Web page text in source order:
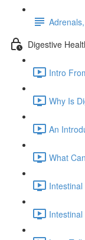
Digestive
Intro
Why Is
An
What